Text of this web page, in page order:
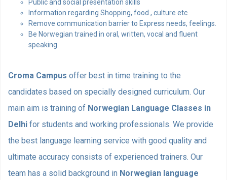
Public and social presentation skills
Information regarding Shopping, food , culture etc
Remove communication barrier to Express needs, feelings.
Be Norwegian trained in oral, written, vocal and fluent
speaking.
Croma Campus offer best in time training to the
candidates based on specially designed curriculum. Our
main aim is training of Norwegian Language Classes in
Delhi for students and working professionals. We provide
the best language learning service with good quality and
ultimate accuracy consists of experienced trainers. Our
team has a solid background in Norwegian language